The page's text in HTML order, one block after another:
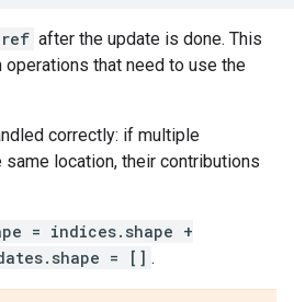
ref after the update is done. This
that need to use the
correctly: if multiple
same location, their contributions
= indices.shape +
= [] .